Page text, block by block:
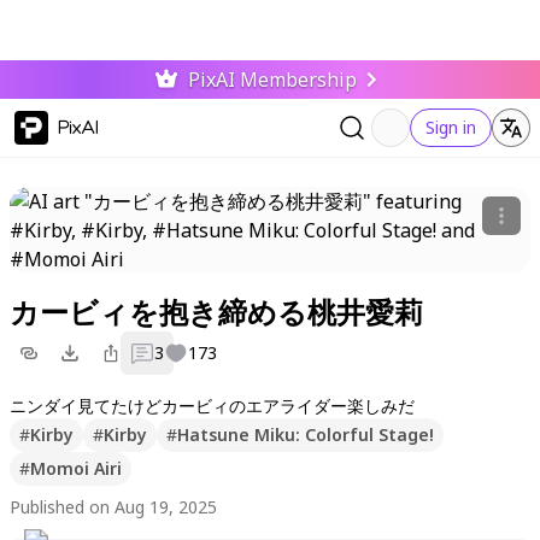
PixAI Membership
PixAI Sign in
カービィを抱き締める桃井愛莉
3 173
ニンダイ見てたけどカービィのエアライダー楽しみだ
#Kirby #Kirby #Hatsune Miku: Colorful Stage!
#Momoi Airi
Published on Aug 19, 2025